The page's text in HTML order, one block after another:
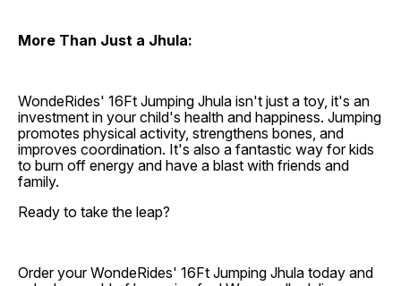
More Than Just a Jhula:
WondeRides' 16Ft Jumping Jhula isn't just a toy, it's an
investment in your child's health and happiness. Jumping
promotes physical activity, strengthens bones, and
improves coordination. It's also a fantastic way for kids
to burn off energy and have a blast with friends and
family.
Ready to take the leap?
Order your WondeRides' 16Ft Jumping Jhula today and